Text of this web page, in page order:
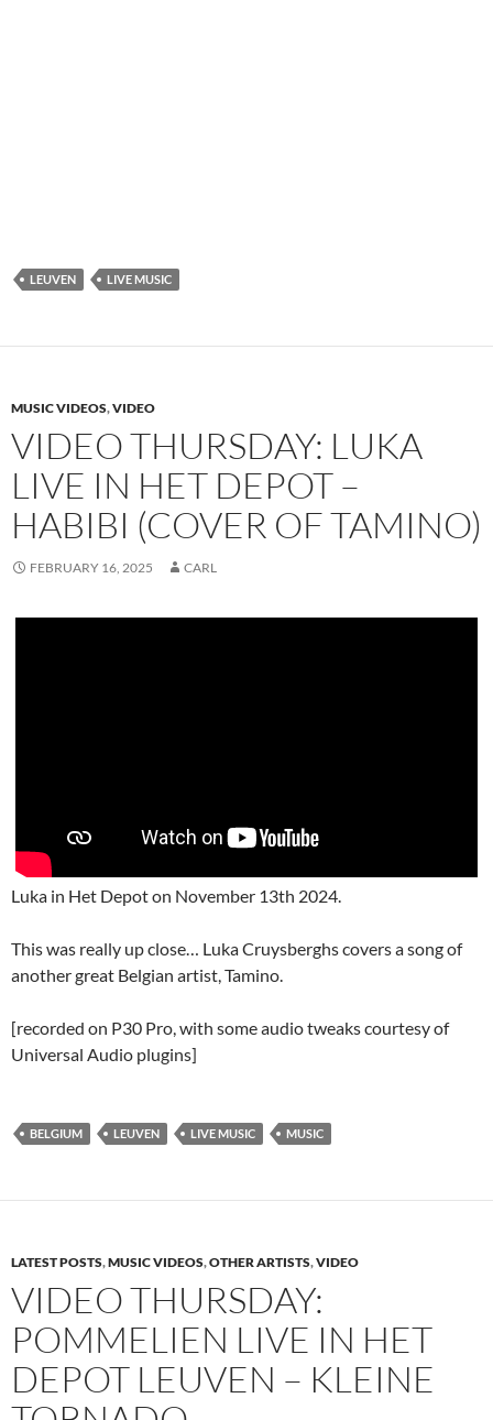
LEUVEN LIVE MUSIC
MUSIC VIDEOS,VIDEO
VIDEO THURSDAY: LUKA
LIVE IN HET DEPOT –
HABIBI (COVER OF TAMINO)
FEBRUARY 16, 2025 CARL
Luka in Het Depot on November 13th 2024.
This was really up close… Luka Cruysberghs covers a song of
another great Belgian artist, Tamino.
[recorded on P30 Pro, with some audio tweaks courtesy of
Universal Audio plugins]
BELGIUM LEUVEN LIVE MUSIC MUSIC
LATEST POSTS,MUSIC VIDEOS,OTHER ARTISTS,VIDEO
VIDEO THURSDAY:
POMMELIEN LIVE IN HET
DEPOT LEUVEN – KLEINE